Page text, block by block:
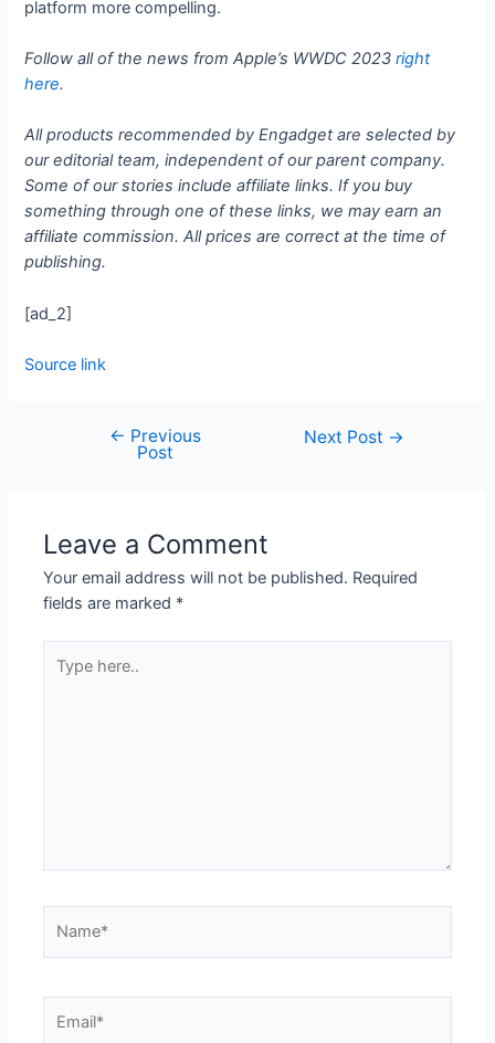
platform more compelling.
Follow all of the news from Apple’s WWDC 2023right
here.
All products recommended by Engadget are selected by
our editorial team, independent of our parent company.
Some of our stories include affiliate links. If you buy
something through one of these links, we may earn an
affiliate commission. All prices are correct at the time of
publishing.
[ad_2]
Source link
← Previous
Post
Next Post →
Leave a Comment
Your email address will not be published. Required
fields are marked *